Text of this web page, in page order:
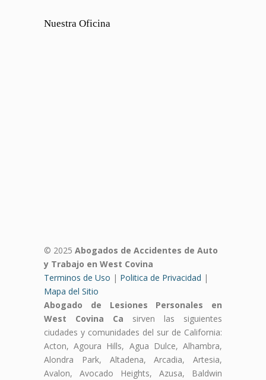
Nuestra Oficina
© 2025 Abogados de Accidentes de Auto
y Trabajo en West Covina
Terminos de Uso | Politica de Privacidad |
Mapa del Sitio
Abogado de Lesiones Personales en
West Covina Ca sirven las siguientes
ciudades y comunidades del sur de California:
Acton, Agoura Hills, Agua Dulce, Alhambra,
Alondra Park, Altadena, Arcadia, Artesia,
Avalon, Avocado Heights, Azusa, Baldwin